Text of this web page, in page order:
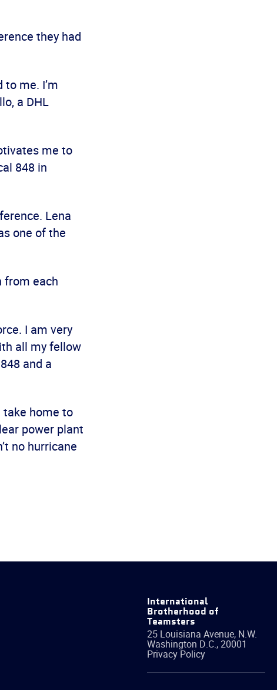
they had
me. I’m
a DHL
me to
848 in
Lena
one of the
from each
I am very
all my fellow
and a
take home to
power plant
no hurricane
International
Brotherhood of
Teamsters
25 Louisiana Avenue, N.W.
Washington D.C.,20001
Privacy Policy